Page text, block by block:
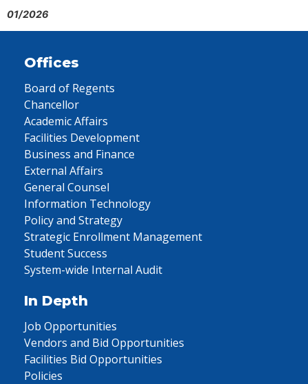
01/2026
Offices
Board of Regents
Chancellor
Academic Affairs
Facilities Development
Business and Finance
External Affairs
General Counsel
Information Technology
Policy and Strategy
Strategic Enrollment Management
Student Success
System-wide Internal Audit
In Depth
Job Opportunities
Vendors and Bid Opportunities
Facilities Bid Opportunities
Policies